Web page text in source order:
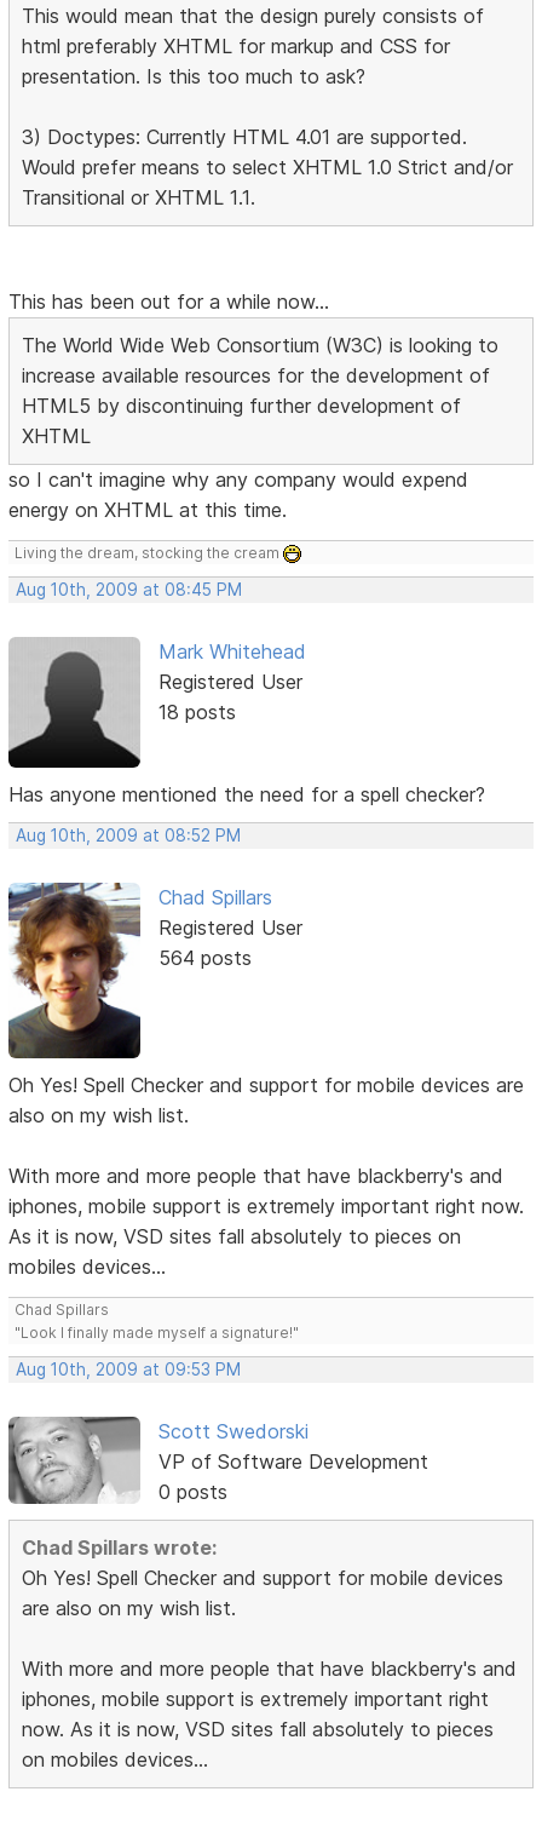
This would mean that the design purely consists of
html preferably XHTML for markup and CSS for
presentation. Is this too much to ask?
3) Doctypes: Currently HTML 4.01 are supported.
Would prefer means to select XHTML 1.0 Strict and/or
Transitional or XHTML 1.1.
This has been out for a while now...
The World Wide Web Consortium (W3C) is looking to
increase available resources for the development of
HTML5 by discontinuing further development of
XHTML
so I can't imagine why any company would expend
energy on XHTML at this time.
Living the dream, stocking the cream
Aug 10th, 2009 at 08:45 PM
Mark Whitehead
Registered User
18 posts
Has anyone mentioned the need for a spell checker?
Aug 10th, 2009 at 08:52 PM
Chad Spillars
Registered User
564 posts
Oh Yes! Spell Checker and support for mobile devices are
also on my wish list.
With more and more people that have blackberry's and
iphones, mobile support is extremely important right now.
As it is now, VSD sites fall absolutely to pieces on
mobiles devices...
Chad Spillars
"Look I finally made myself a signature!"
Aug 10th, 2009 at 09:53 PM
Scott Swedorski
VP of Software Development
0 posts
Chad Spillars wrote:
Oh Yes! Spell Checker and support for mobile devices
are also on my wish list.
With more and more people that have blackberry's and
iphones, mobile support is extremely important right
now. As it is now, VSD sites fall absolutely to pieces
on mobiles devices...